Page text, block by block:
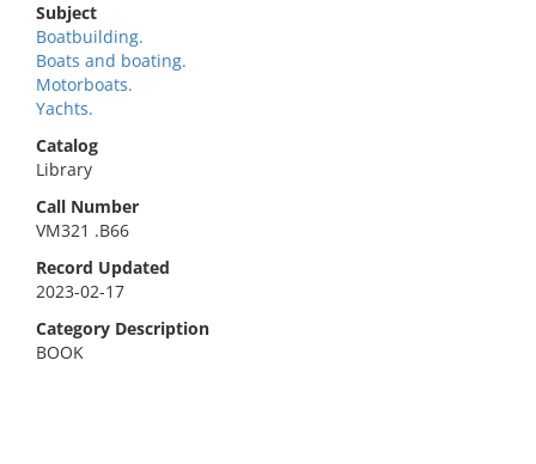
Subject
Boatbuilding.
Boats and boating.
Motorboats.
Yachts.
Catalog
Library
Call Number
VM321 .B66
Record Updated
2023-02-17
Category Description
BOOK